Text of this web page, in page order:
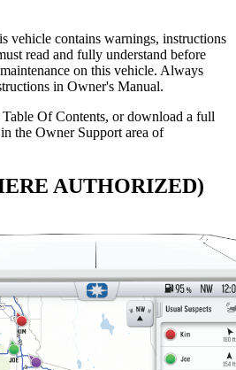
vehicle contains warnings, instructions
read and fully understand before
on this vehicle. Always
in Owner's Manual.
Of Contents, or download a full
the Owner Support area of
AUTHORIZED)